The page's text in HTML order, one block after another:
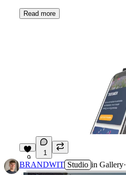
Read more
9
1
BRANDWIT Studio in Gallery·